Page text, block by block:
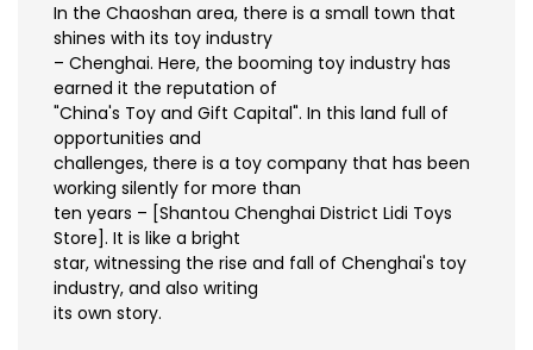
In the Chaoshan area, there is a small town that
shines with its toy industry
– Chenghai. Here, the booming toy industry has
earned it the reputation of
"China's Toy and Gift Capital". In this land full of
opportunities and
challenges, there is a toy company that has been
working silently for more than
ten years – [Shantou Chenghai District Lidi Toys
Store]. It is like a bright
star, witnessing the rise and fall of Chenghai's toy
industry, and also writing
its own story.